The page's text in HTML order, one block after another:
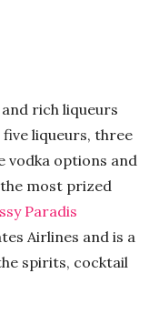
rich liqueurs
five liqueurs, three
vodka options and
most prized
Paradis
Airlines and is a
spirits, cocktail